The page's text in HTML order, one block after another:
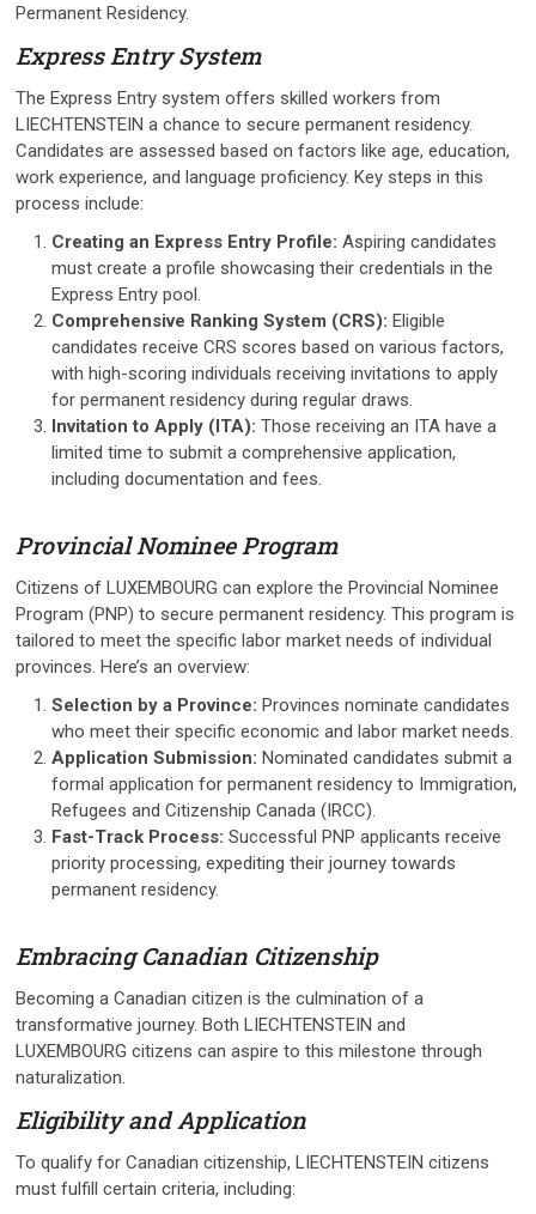
Permanent Residency.
Express Entry System
The Express Entry system offers skilled workers from
LIECHTENSTEIN a chance to secure permanent residency.
Candidates are assessed based on factors like age, education,
work experience, and language proficiency. Key steps in this
process include:
Creating an Express Entry Profile: Aspiring candidates
must create a profile showcasing their credentials in the
Express Entry pool.
Comprehensive Ranking System (CRS): Eligible
candidates receive CRS scores based on various factors,
with high-scoring individuals receiving invitations to apply
for permanent residency during regular draws.
Invitation to Apply (ITA): Those receiving an ITA have a
limited time to submit a comprehensive application,
including documentation and fees.
Provincial Nominee Program
Citizens of LUXEMBOURG can explore the Provincial Nominee
Program (PNP) to secure permanent residency. This program is
tailored to meet the specific labor market needs of individual
provinces. Here’s an overview:
Selection by a Province: Provinces nominate candidates
who meet their specific economic and labor market needs.
Application Submission: Nominated candidates submit a
formal application for permanent residency to Immigration,
Refugees and Citizenship Canada (IRCC).
Fast-Track Process: Successful PNP applicants receive
priority processing, expediting their journey towards
permanent residency.
Embracing Canadian Citizenship
Becoming a Canadian citizen is the culmination of a
transformative journey. Both LIECHTENSTEIN and
LUXEMBOURG citizens can aspire to this milestone through
naturalization.
Eligibility and Application
To qualify for Canadian citizenship, LIECHTENSTEIN citizens
must fulfill certain criteria, including: